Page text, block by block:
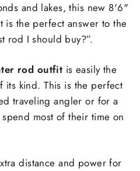
and lakes, this new 8'6"
is the perfect answer to the
rod I should buy?”.
rod outfit is easily the
its kind. This is the perfect
traveling angler or for a
most of their time on
distance and power for